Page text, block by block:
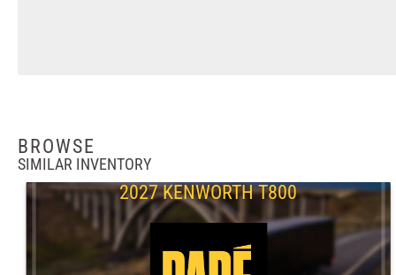
BROWSE
SIMILAR INVENTORY
2027 KENWORTH T800